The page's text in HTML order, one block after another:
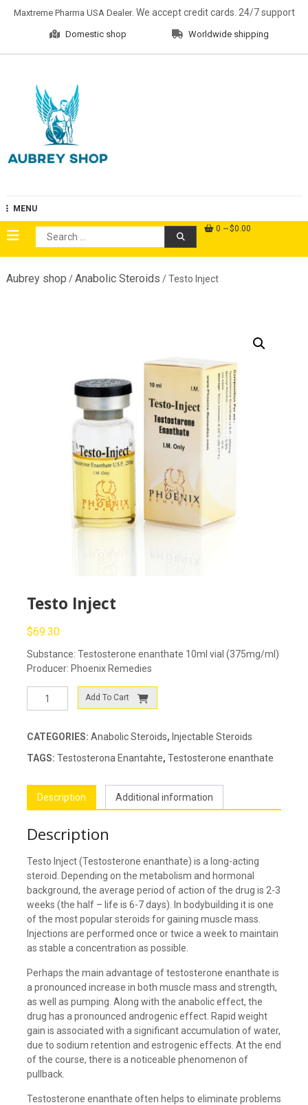
Maxtreme Pharma USA Dealer. We accept credit cards. 24/7 support
Domestic shop Worldwide shipping
MENU
Search
for:
0 $0.00
Aubrey shop /Anabolic Steroids / Testo Inject
Testo Inject
$69.30
Substance: Testosterone enanthate 10ml vial (375mg/ml)
Producer: Phoenix Remedies
Testo
Add To Cart
CATEGORIES: Anabolic Steroids, Injectable Steroids
TAGS: Testosterona Enantahte, Testosterone enanthate
Description Additional information
Description
Testo Inject (Testosterone enanthate) is a long-acting
steroid. Depending on the metabolism and hormonal
background, the average period of action of the drug is 2-3
weeks (the half – life is 6-7 days). In bodybuilding it is one
of the most popular steroids for gaining muscle mass.
Injections are performed once or twice a week to maintain
as stable a concentration as possible.
Perhaps the main advantage of testosterone enanthate is
a pronounced increase in both muscle mass and strength,
as well as pumping. Along with the anabolic effect, the
drug has a pronounced androgenic effect. Rapid weight
gain is associated with a significant accumulation of water,
due to sodium retention and estrogenic effects. At the end
of the course, there is a noticeable phenomenon of
pullback.
Testosterone enanthate often helps to eliminate problems